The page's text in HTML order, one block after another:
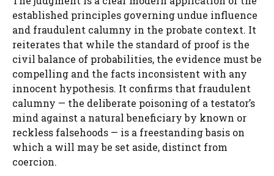
established principles governing undue influence
and fraudulent calumny in the probate context. It
reiterates that while the standard of proof is the
civil balance of probabilities, the evidence must be
compelling and the facts inconsistent with any
innocent hypothesis. It confirms that fraudulent
calumny — the deliberate poisoning of a testator’s
mind against a natural beneficiary by known or
reckless falsehoods — is a freestanding basis on
which a will may be set aside, distinct from
coercion.